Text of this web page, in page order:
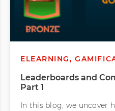
ELEARNING,
Leaderboards and
Part 1
In this blog, we uncover